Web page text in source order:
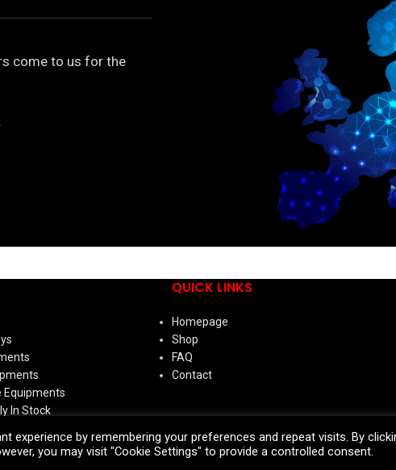
come to us for the
.
Equipments
In Stock
QUICK LINKS
Homepage
Shop
FAQ
Contact
experience by remembering your preferences and repeat visits. By
you may visit "Cookie Settings" to provide a controlled consent.